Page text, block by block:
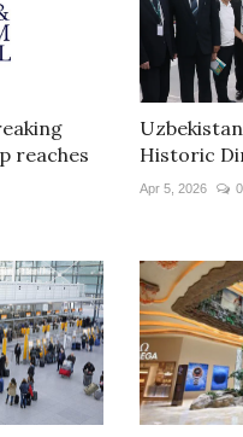
reaches
Historic
Apr 5, 2026 0